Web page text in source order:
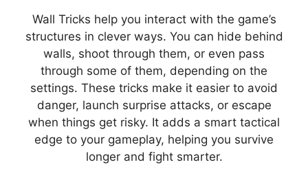
Wall Tricks help you interact with the game’s
structures in clever ways. You can hide behind
walls, shoot through them, or even pass
through some of them, depending on the
settings. These tricks make it easier to avoid
danger, launch surprise attacks, or escape
when things get risky. It adds a smart tactical
edge to your gameplay, helping you survive
longer and fight smarter.